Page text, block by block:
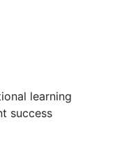
learning
success